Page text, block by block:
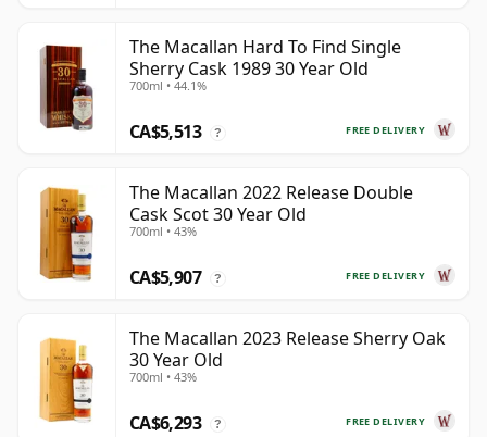
The Macallan Hard To Find Single
Sherry Cask 1989 30 Year Old
700ml • 44.1%
FREE DELIVERY
CA$5,513 ?
The Macallan 2022 Release Double
Cask Scot 30 Year Old
700ml • 43%
FREE DELIVERY
CA$5,907 ?
The Macallan 2023 Release Sherry Oak
30 Year Old
700ml • 43%
FREE DELIVERY
CA$6,293 ?